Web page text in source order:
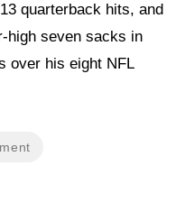
quarterback hits, and
high seven sacks in
over his eight NFL